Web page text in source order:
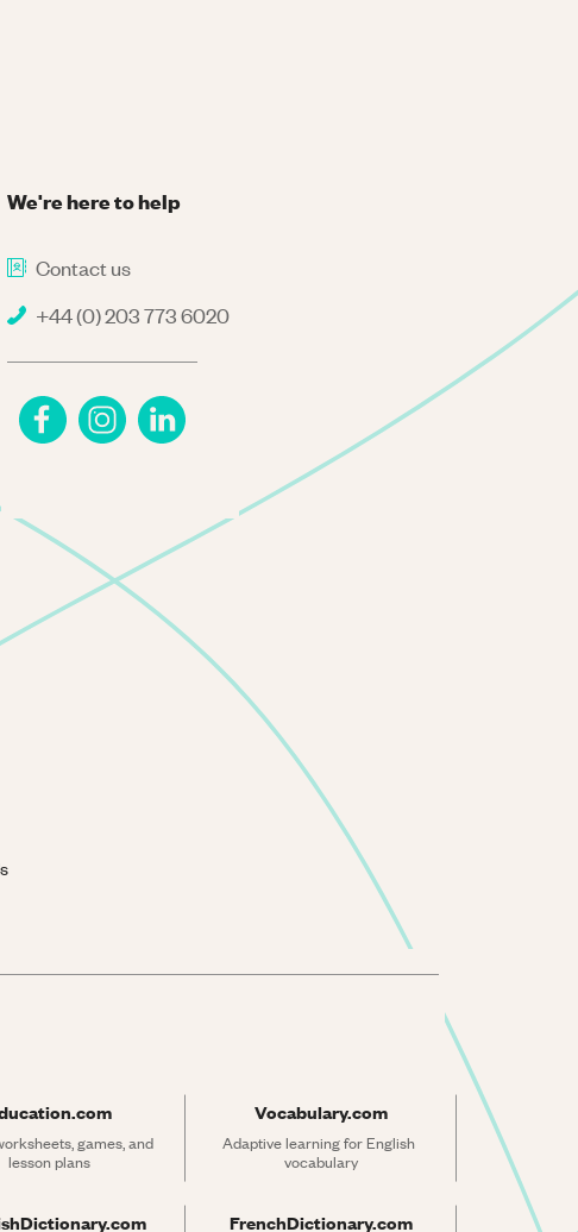
We're here to help
Contact us
+44 (0) 203 773 6020
games, and
lesson plans
Vocabulary.com
Adaptive learning for English
vocabulary
FrenchDictionary.com